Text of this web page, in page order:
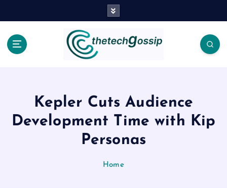
Kepler Cuts Audience
Development Time with Kip
Personas
Home